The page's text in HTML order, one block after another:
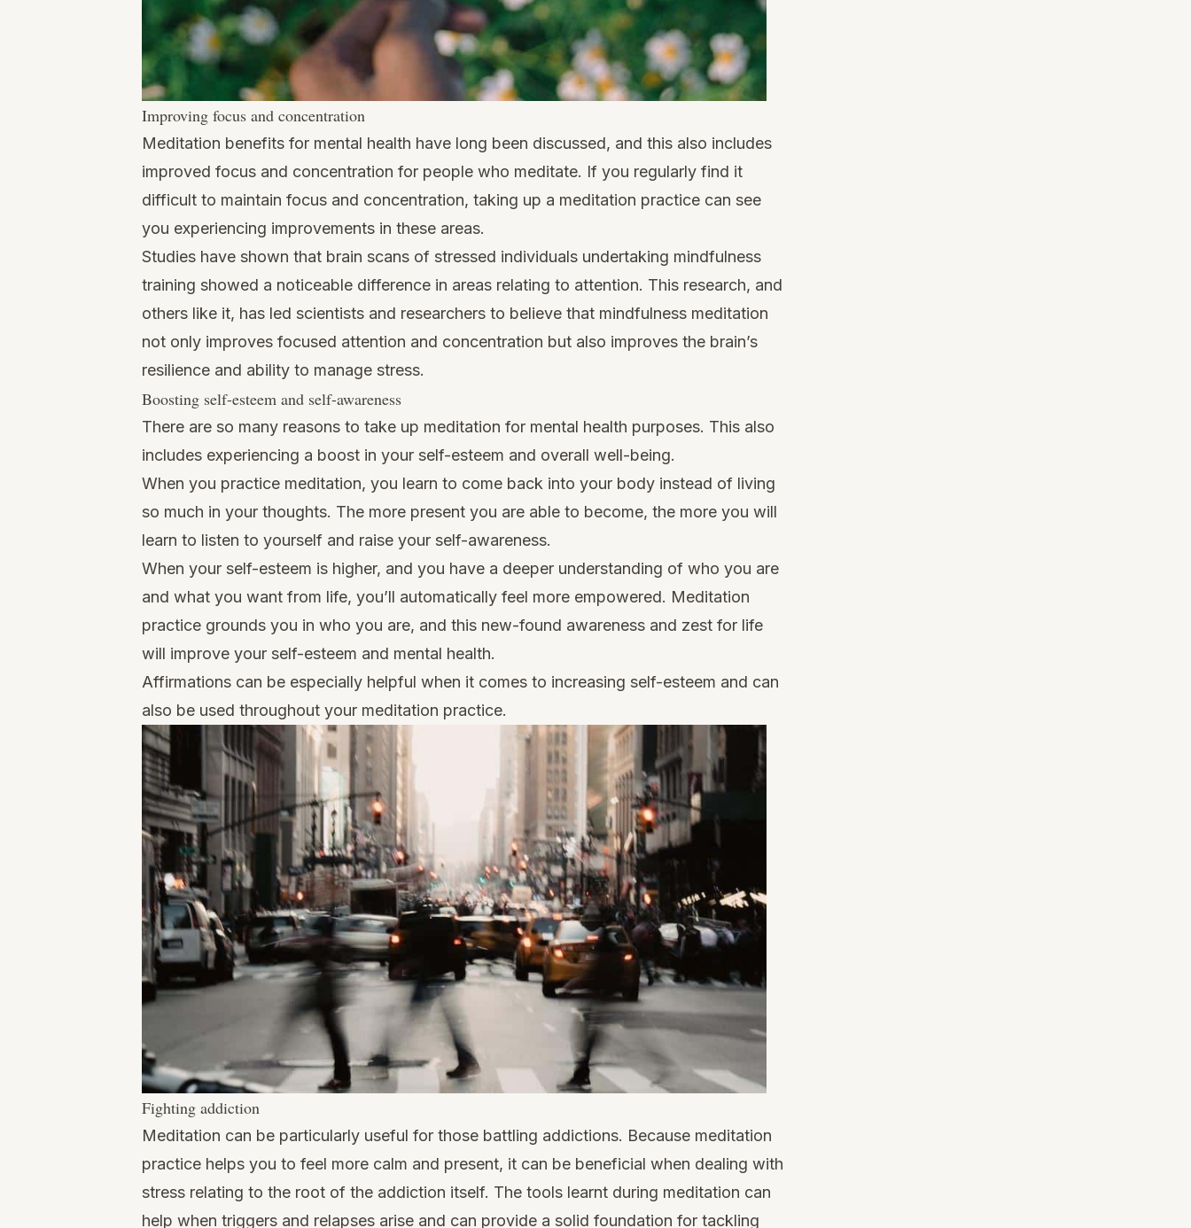
Improving focus and concentration
Meditation benefits for mental health have long been discussed, and this also includes
improved focus and concentration for people who meditate. If you regularly find it
difficult to maintain focus and concentration, taking up a meditation practice can see
you experiencing improvements in these areas.
Studies have shown that brain scans of stressed individuals undertaking mindfulness
training showed a noticeable difference in areas relating to attention. This research, and
others like it, has led scientists and researchers to believe that mindfulness meditation
not only improves focused attention and concentration but also improves the brain’s
resilience and ability to manage stress.
Boosting self-esteem and self-awareness
There are so many reasons to take up meditation for mental health purposes. This also
includes experiencing a boost in your self-esteem and overall well-being.
When you practice meditation, you learn to come back into your body instead of living
so much in your thoughts. The more present you are able to become, the more you will
learn to listen to yourself and raise your self-awareness.
When your self-esteem is higher, and you have a deeper understanding of who you are
and what you want from life, you’ll automatically feel more empowered. Meditation
practice grounds you in who you are, and this new-found awareness and zest for life
will improve your self-esteem and mental health.
Affirmations can be especially helpful when it comes to increasing self-esteem and can
also be used throughout your meditation practice.
Fighting addiction
Meditation can be particularly useful for those battling addictions. Because meditation
practice helps you to feel more calm and present, it can be beneficial when dealing with
stress relating to the root of the addiction itself. The tools learnt during meditation can
help when triggers and relapses arise and can provide a solid foundation for tackling